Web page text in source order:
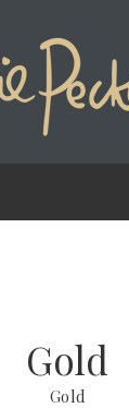
Gold
Gold